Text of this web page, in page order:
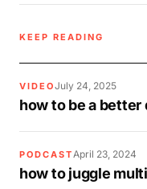
KEEP READING
VIDEOJuly 24, 2025
how to be a better
PODCASTApril 23, 2024
how to juggle